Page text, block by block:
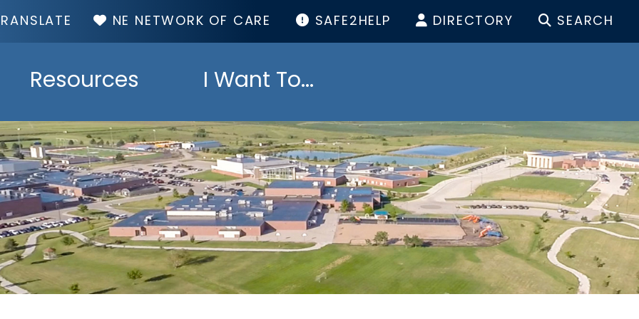
TOP
MENU
NE NETWORK OF CARE SAFE2HELP DIRECTORY SEARCH
Resources I Want To...